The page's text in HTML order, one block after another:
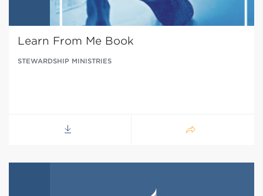
Learn From Me Book
STEWARDSHIP MINISTRIES